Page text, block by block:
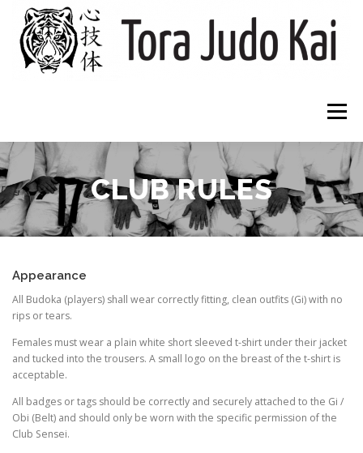
content
Menu
HOME CLUBS ABOUT WHAT TO EXPECT
DOWNLOADS CONTACT
CLUB RULES
Appearance
All Budoka (players) shall wear correctly fitting, clean outfits (Gi) with no
rips or tears.
Females must wear a plain white short sleeved t-shirt under their jacket
and tucked into the trousers. A small logo on the breast of the t-shirt is
acceptable.
All badges or tags should be correctly and securely attached to the Gi /
Obi (Belt) and should only be worn with the specific permission of the
Club Sensei.